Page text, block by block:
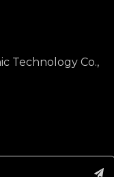
Technology Co.,